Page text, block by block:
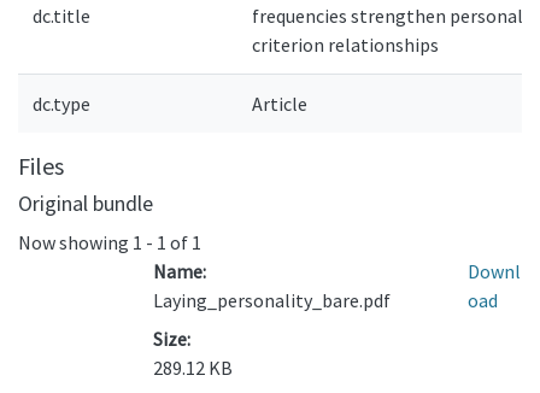
dc.title
frequencies strengthen
criterion relationships
dc.type Article
Files
Original bundle
Now showing 1 - 1 of 1
Name:
Laying_personality_bare.pdf
Size:
289.12 KB
Downl
oad